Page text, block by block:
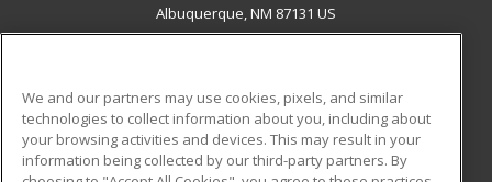
Albuquerque, NM 87131 US
ADDITIONAL RESOURCES
Military
Student Blog
We and our partners may use cookies, pixels, and similar
technologies to collect information about you, including about
your browsing activities and devices. This may result in your
information being collected by our third-party partners. By